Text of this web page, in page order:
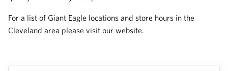
For a list of Giant Eagle locations and store hours in the
Cleveland area please visit our website.